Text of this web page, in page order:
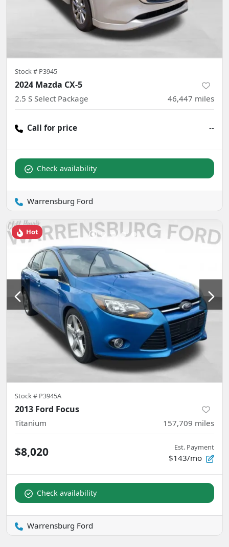
Stock # P3945
2024 Mazda CX-5
2.5 S Select Package 46,447 miles
Call for price --
Check availability
Warrensburg Ford
Hot
Stock # P3945A
2013 Ford Focus
Titanium 157,709 miles
$8,020 Est. Payment
$143/mo
Check availability
Warrensburg Ford